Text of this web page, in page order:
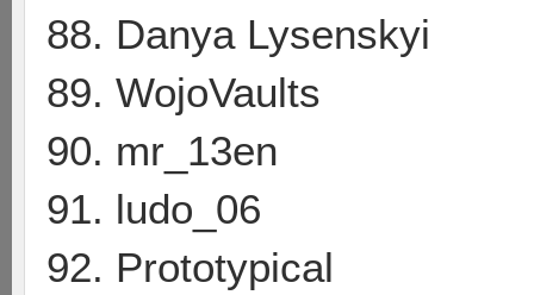
88. Danya Lysenskyi
89. WojoVaults
90. mr_13en
91. ludo_06
92. Prototypical